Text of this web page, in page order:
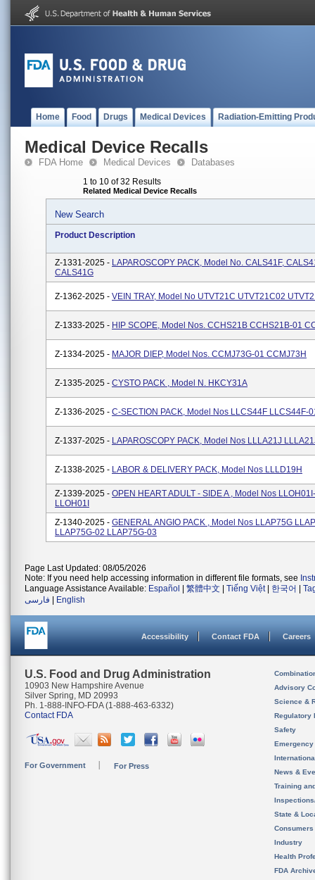
Home Food Drugs Medical Devices Radiation-Emitting
Medical Device Recalls
FDA Home Medical Devices Databases
1 to 10 of 32 Results
Related Medical Device Recalls
New Search
Product Description
Z-1331-2025 - LAPAROSCOPY PACK, Model No. CALS41F,
CALS41G
Z-1362-2025 - VEIN TRAY, Model No UTVT21C UTVT21C02
Z-1333-2025 - HIP SCOPE, Model Nos. CCHS21B CCHS21B-01
Z-1334-2025 - MAJOR DIEP, Model Nos. CCMJ73G-01 CCMJ73H
Z-1335-2025 - CYSTO PACK , Model N. HKCY31A
Z-1336-2025 - C-SECTION PACK, Model Nos LLCS44F LLCS44F-
Z-1337-2025 - LAPAROSCOPY PACK, Model Nos LLLA21J
Z-1338-2025 - LABOR & DELIVERY PACK, Model Nos LLLD19H
Z-1339-2025 - OPEN HEART ADULT - SIDE A , Model Nos
LLOH01I
Z-1340-2025 - GENERAL ANGIO PACK , Model Nos LLAP75G
LLAP75G-02 LLAP75G-03
Page Last Updated: 08/05/2026
Note: If you need help accessing information in different file formats, see
Language Assistance Available: Español 繁體中文 Tiếng Việt| 한국어
فارسی
English
Accessibility Contact FDA Careers
U.S. Food and Drug Administration
10903 New Hampshire Avenue
Silver Spring, MD 20993
Ph. 1-888-INFO-FDA (1-888-463-6332)
Contact FDA
For Government For Press
Advisory
Science &
Regulatory
Safety
News &
Training
State &
Consumers
Industry
Health
FDA